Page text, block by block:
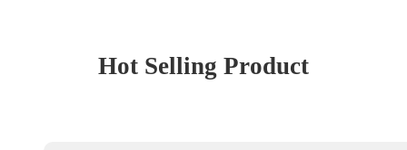
Hot Selling Product